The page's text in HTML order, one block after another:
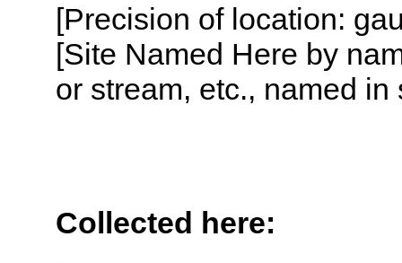
[Precision of location:
[Site Named Here by
or stream, etc., named
Collected here: